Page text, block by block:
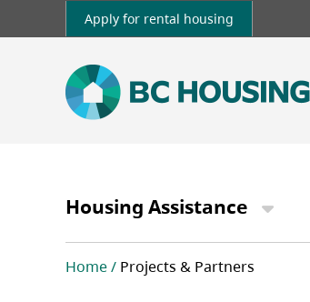
Apply for rental housing
navigationHousing Assistance
Breadcrumb
Home Projects & Partners